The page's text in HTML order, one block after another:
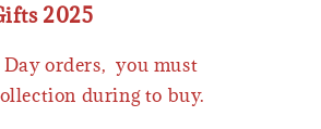
2025
Day orders, you must
during to buy.